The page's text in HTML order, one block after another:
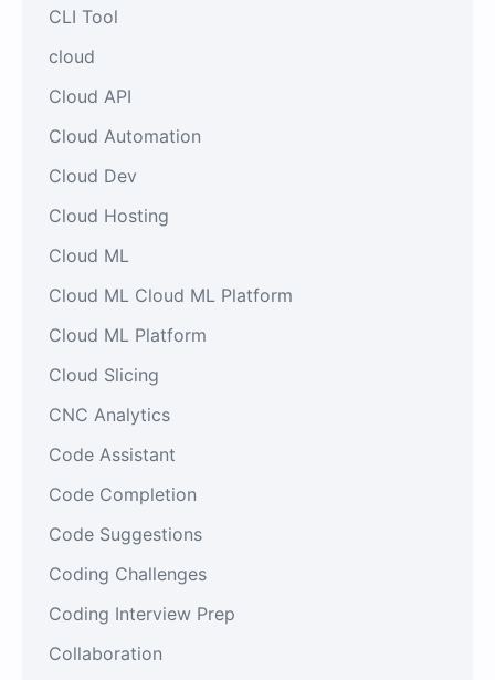
CLI Tool
cloud
Cloud API
Cloud Automation
Cloud Dev
Cloud Hosting
Cloud ML
Cloud ML Cloud ML Platform
Cloud ML Platform
Cloud Slicing
CNC Analytics
Code Assistant
Code Completion
Code Suggestions
Coding Challenges
Coding Interview Prep
Collaboration